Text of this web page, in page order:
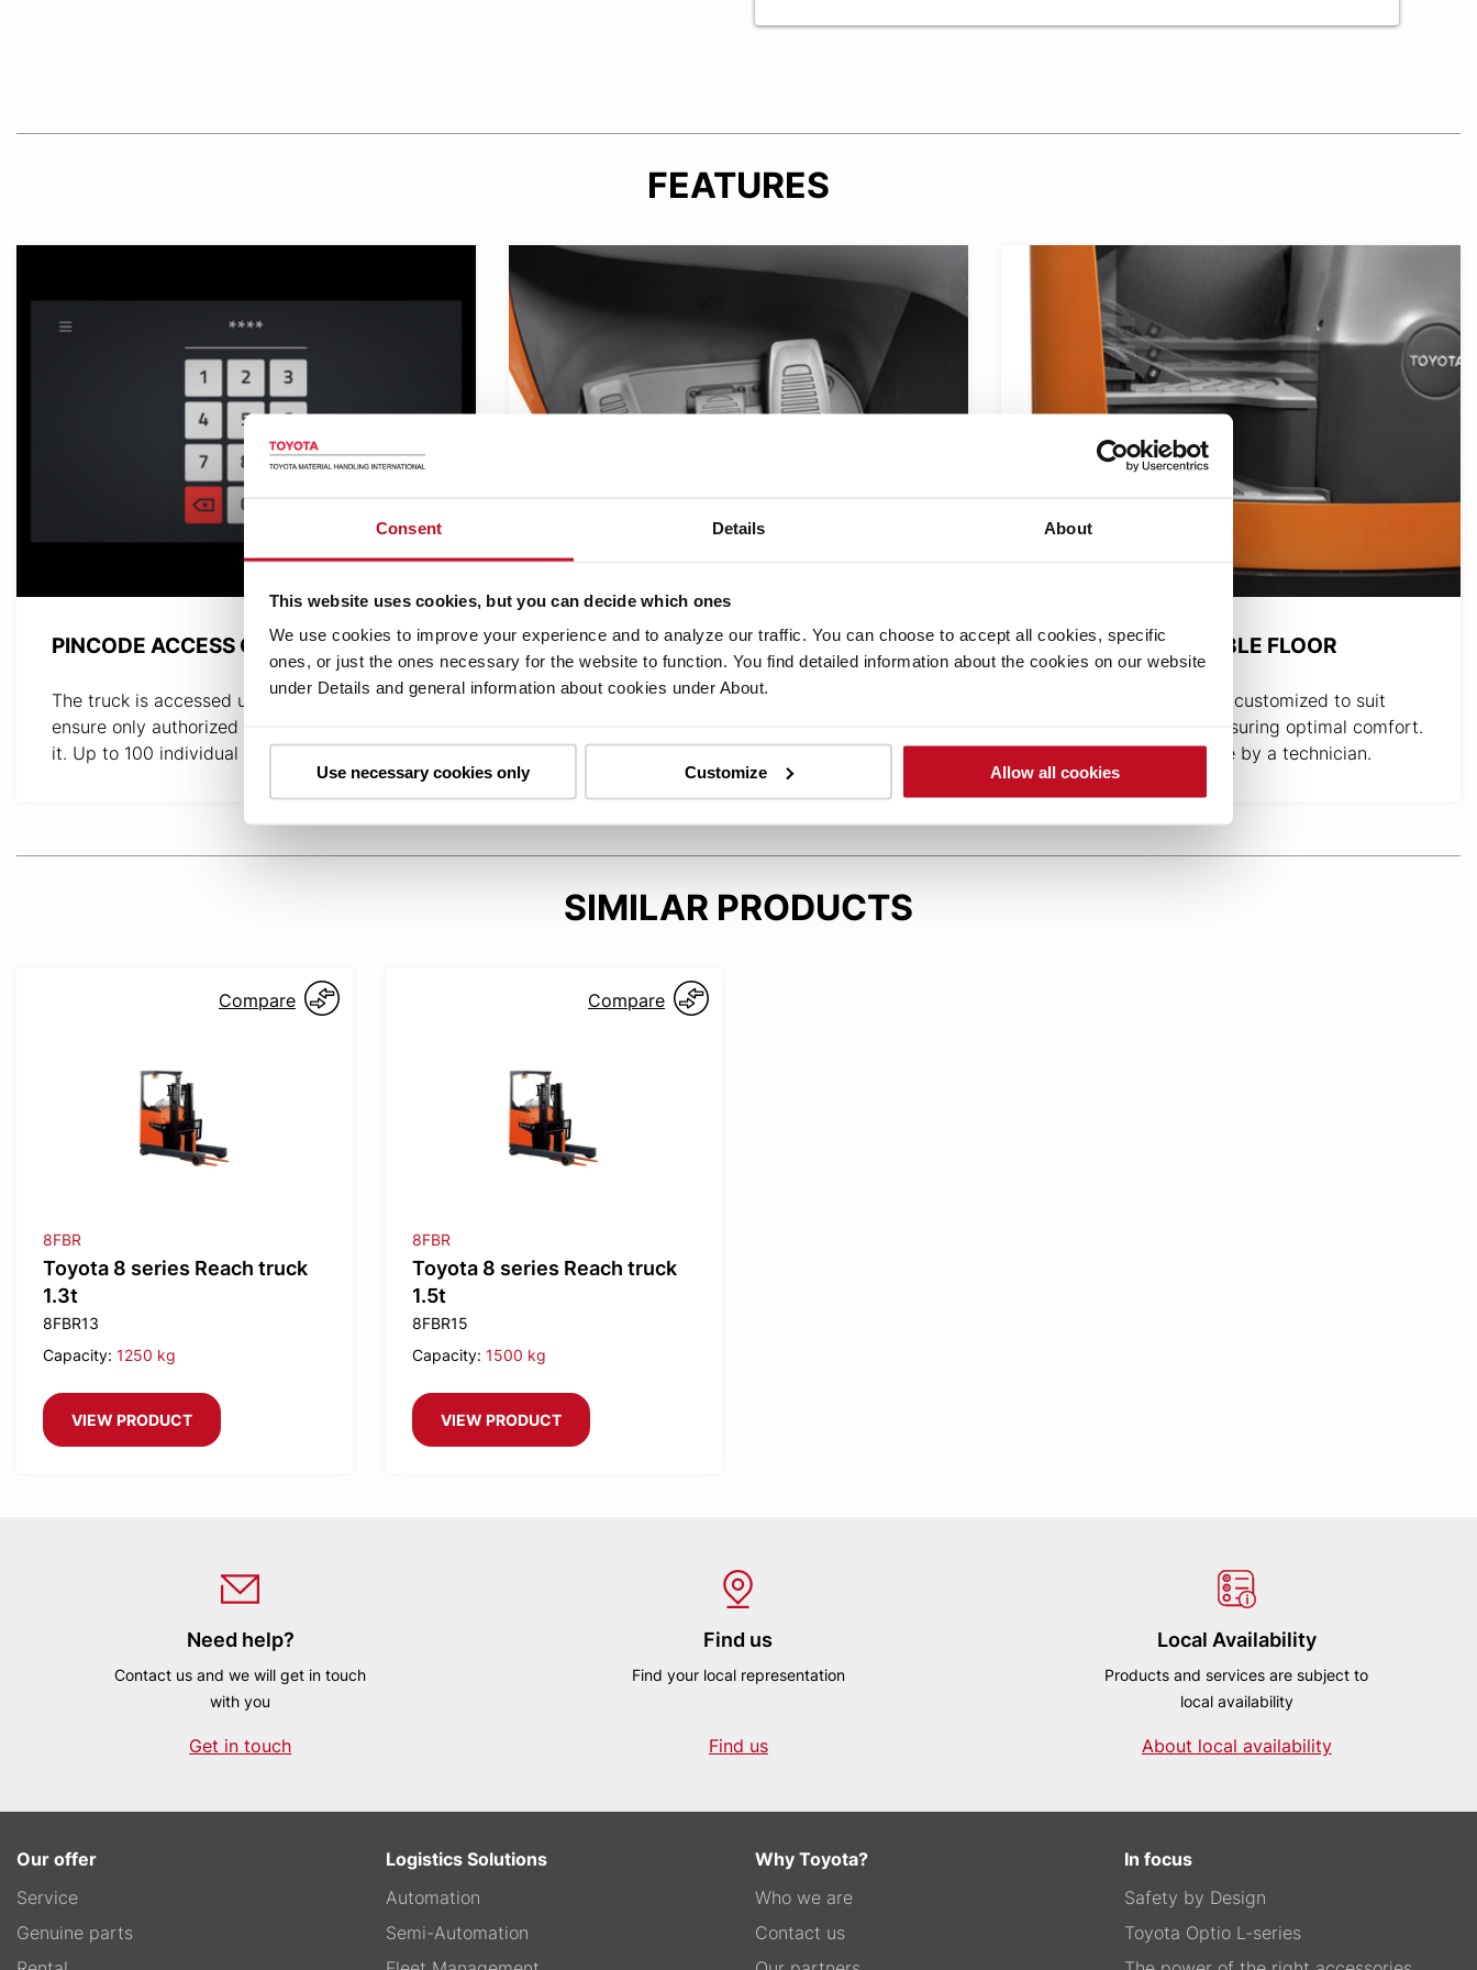
Consent Details About
This website uses cookies, but you can decide which ones
We use cookies to improve your experience and to analyze our traffic. You can choose to accept all cookies, specific
ones, or just the ones necessary for the website to function. You find detailed information about the cookies on our website
under Details and general information about cookies under About.
Use necessary cookies only Customize Allow all cookies
FEATURES
PINCODE ACCESS CONTROL
The truck is accessed using PIN codes to
ensure only authorized operators can operate
it. Up to 100 individual codes can be utilized.
Product photo close-up of operator compartment floor.
CAR PEDAL LAYOUT
Car-like pedal layout for an easy and intuitive
Close-up of reach truck floor showcasing different floor
HEIGHT-ADJUSTABLE FLOOR
The floor height can be customized to suit
individual operators, ensuring optimal comfort.
The adjustment is made by a technician.
SIMILAR PRODUCTS
Compare
8FBR
Toyota 8 series Reach truck
1.3t
8FBR13
Capacity: 1250 kg
VIEW PRODUCT
Compare
8FBR
Toyota 8 series Reach truck
1.5t
8FBR15
Capacity: 1500 kg
VIEW PRODUCT
Need help?
Contact us and we will get in touch
with you
Get in touch
Find us
Find your local representation
Find us
Local Availability
Products and services are subject to
local availability
About local availability
Our offer
Service
Genuine parts
Logistics Solutions
Automation
Semi-Automation
Why Toyota?
Who we are
Contact us
In focus
Safety by Design
Toyota Optio L-series